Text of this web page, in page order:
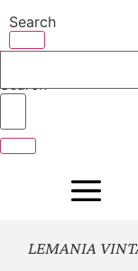
to
content
Search
Search
LEMANIA